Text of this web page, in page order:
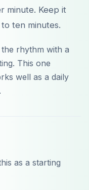
minute. Keep it
ten minutes.
rhythm with a
This one
well as a daily
as a starting